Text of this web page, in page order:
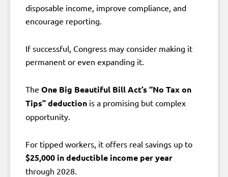
disposable income, improve compliance, and
encourage reporting.
If successful, Congress may consider making it
permanent or even expanding it.
The One Big Beautiful Bill Act’s “No Tax on
Tips” deduction is a promising but complex
opportunity.
For tipped workers, it offers real savings up to
$25,000 in deductible income per year
through 2028.